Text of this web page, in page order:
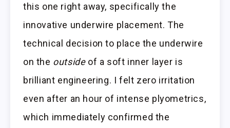
this one right away, specifically the
innovative underwire placement. The
technical decision to place the underwire
on the outsideof a soft inner layer is
brilliant engineering. I felt zero irritation
even after an hour of intense plyometrics,
which immediately confirmed the